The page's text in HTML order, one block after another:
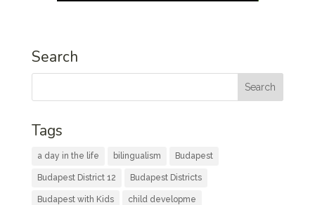
Search
Tags
a day in the life bilingualism Budapest
Budapest District 12 Budapest Districts
Budapest with Kids child developme